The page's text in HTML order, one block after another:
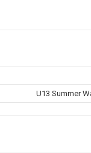
U13 Summer